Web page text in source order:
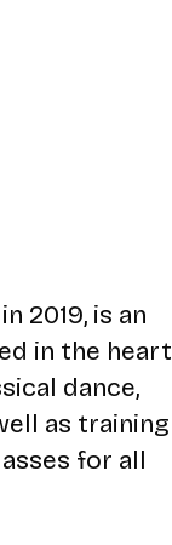
2019, is an
in the heart
dance,
as training
for all